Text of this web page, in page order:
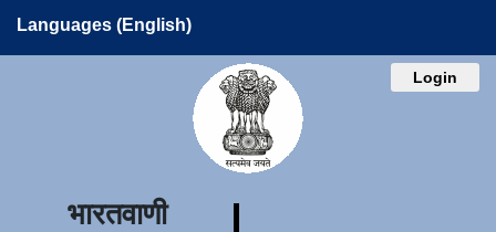
Languages (English)
Login
भारतवाणी